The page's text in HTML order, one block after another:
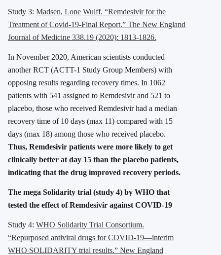
Study 3: Madsen, Lone Wulff. “Remdesivir for the
Treatment of Covid-19-Final Report.” The New England
Journal of Medicine 338.19 (2020): 1813-1826.
In November 2020, American scientists conducted
another RCT (ACTT-1 Study Group Members) with
opposing results regarding recovery times. In 1062
patients with 541 assigned to Remdesivir and 521 to
placebo, those who received Remdesivir had a median
recovery time of 10 days (max 11) compared with 15
days (max 18) among those who received placebo.
Thus, Remdesivir patients were more likely to get
clinically better at day 15 than the placebo patients,
indicating that the drug improved recovery periods.
The mega Solidarity trial (study 4) by WHO that
tested the effect of Remdesivir against COVID-19
Study 4: WHO Solidarity Trial Consortium.
“Repurposed antiviral drugs for COVID-19—interim
WHO SOLIDARITY trial results.” New England